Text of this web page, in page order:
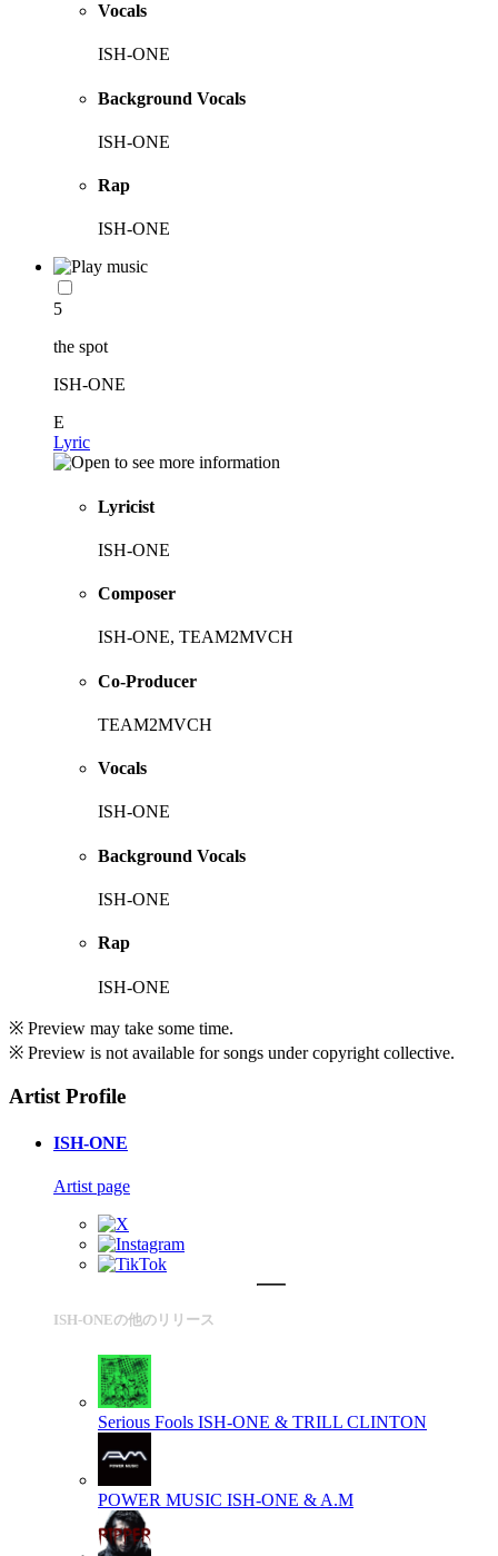
Vocals
ISH-ONE
Background Vocals
ISH-ONE
Rap
ISH-ONE
5
the spot
ISH-ONE
E
Lyric
Lyricist
ISH-ONE
Composer
ISH-ONE, TEAM2MVCH
Co-Producer
TEAM2MVCH
Vocals
ISH-ONE
Background Vocals
ISH-ONE
Rap
ISH-ONE
※ Preview may take some time.
※ Preview is not available for songs under copyright collective.
Artist Profile
ISH-ONE
Artist page
ISH-ONEの他のリリース
Serious Fools ISH-ONE & TRILL CLINTON
POWER MUSIC ISH-ONE & A.M